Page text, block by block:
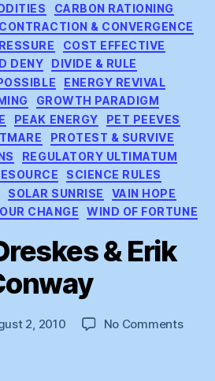
CARBON RATIONING
CONTRACTION & CONVERGENCE
COST EFFECTIVE
DENY
DIVIDE & RULE
ENERGY REVIVAL
GROWTH PARADIGM
PEAK ENERGY
PET PEEVES
PROTEST & SURVIVE
REGULATORY ULTIMATUM
SCIENCE RULES
SOLAR SUNRISE
VAIN HOPE
CHANGE
WIND OF FORTUNE
& Erik
2, 2010 No Commentson